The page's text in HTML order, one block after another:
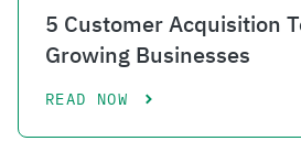
5 Customer Acquisition
Growing Businesses
READ NOW